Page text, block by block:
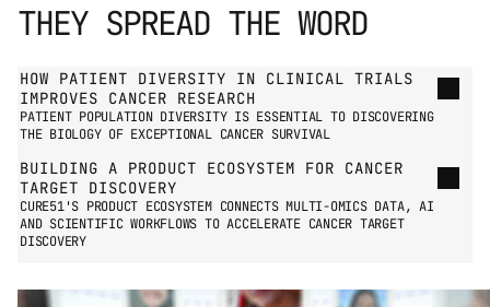
THEY SPREAD THE WORD
GO TO PRESS PAGE
HOW PATIENT DIVERSITY IN CLINICAL TRIALS
IMPROVES CANCER RESEARCH
PATIENT POPULATION DIVERSITY IS ESSENTIAL TO DISCOVERING
THE BIOLOGY OF EXCEPTIONAL CANCER SURVIVAL
BUILDING A PRODUCT ECOSYSTEM FOR CANCER
TARGET DISCOVERY
CURE51'S PRODUCT ECOSYSTEM CONNECTS MULTI-OMICS DATA, AI
AND SCIENTIFIC WORKFLOWS TO ACCELERATE CANCER TARGET
DISCOVERY